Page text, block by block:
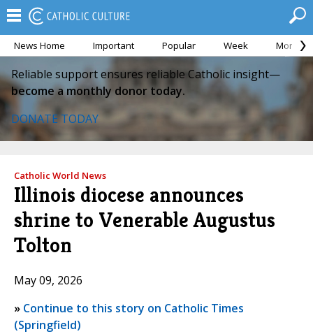
News Home Important Popular Week Month
Reliable support ensures reliable Catholic insight—
become a monthly donor today.
DONATE TODAY
Catholic World News
Illinois diocese announces
shrine to Venerable Augustus
Tolton
May 09, 2026
» Continue to this story on Catholic Times
(Springfield)